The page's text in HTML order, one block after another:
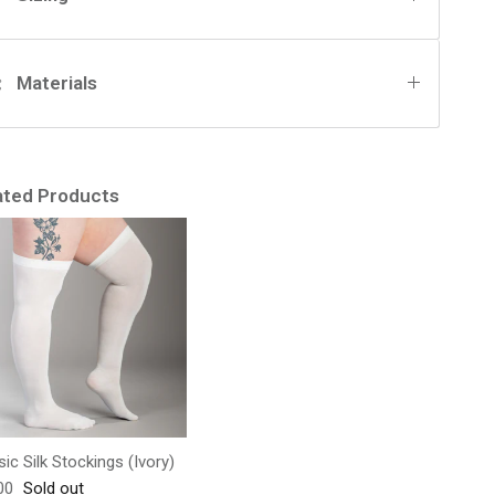
Materials
Products
Silk Stockings (Ivory)
price
Sold out